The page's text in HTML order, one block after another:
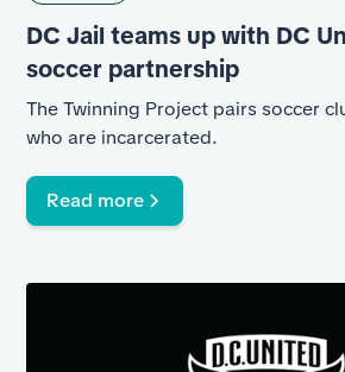
DC Jail teams up with DC
soccer partnership
The Twinning Project pairs soccer
who are incarcerated.
Read more